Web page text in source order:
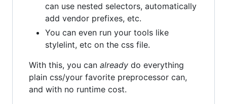
can use nested selectors, automatically
add vendor prefixes, etc.
You can even run your tools like
stylelint, etc on the css file.
With this, you can already do everything
plain css/your favorite preprocessor can,
and with no runtime cost.